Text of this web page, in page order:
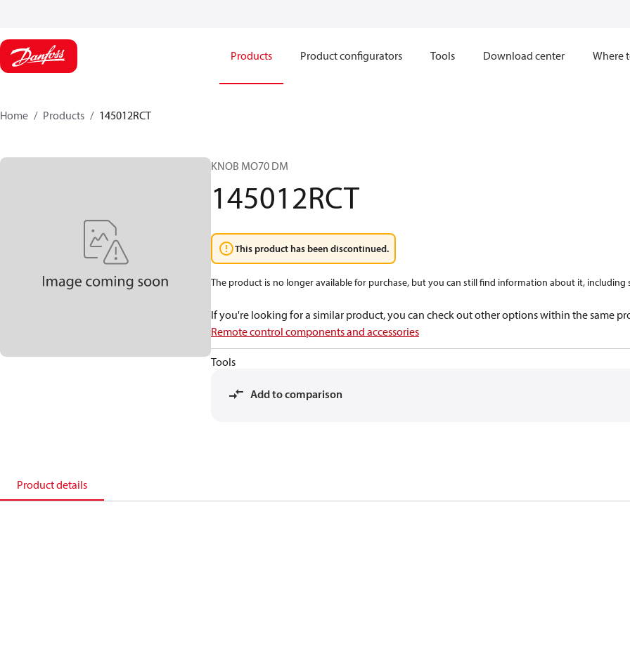
Products Product configurators Tools Download center Where
Home Products 145012RCT
KNOB MO70 DM
145012RCT
This product has been discontinued.
The product is no longer available for purchase, but you can still find information about it, including
If you're looking for a similar product, you can check out other options within the same
Remote control components and accessories
Tools
Add to comparison
Product details